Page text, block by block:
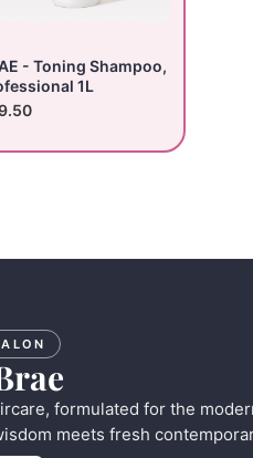
- Toning Shampoo,
1L
formulated for the
meets fresh